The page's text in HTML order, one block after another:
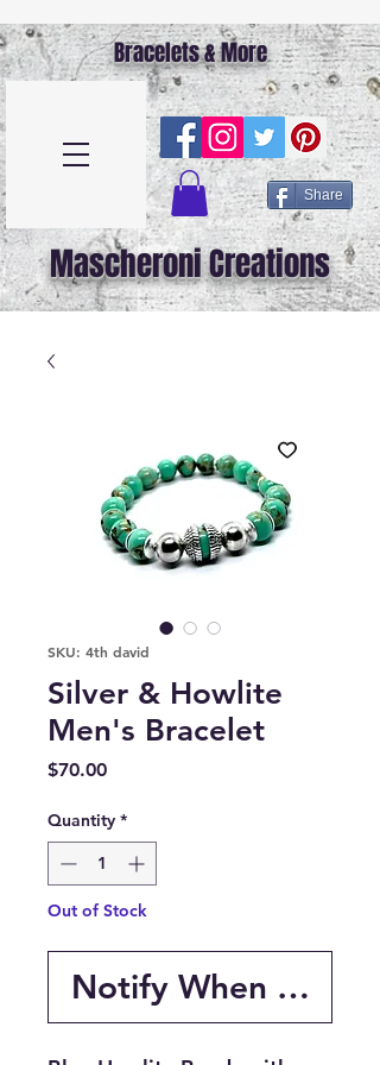
Share
Bracelets & More
Mascheroni Creations
SKU: 4th david
Silver & Howlite
Men's Bracelet
$70.00Price
Quantity *
Out of Stock
Notify When